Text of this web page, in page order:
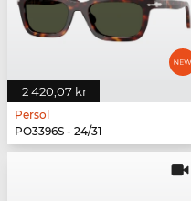
2 420,07 kr
Persol
PO3396S - 24/31